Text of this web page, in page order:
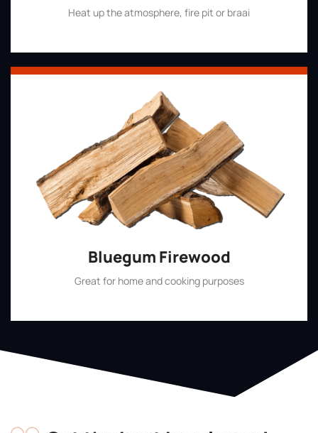
Heat up the atmosphere, fire pit or braai
Bluegum Firewood
Great for home and cooking purposes